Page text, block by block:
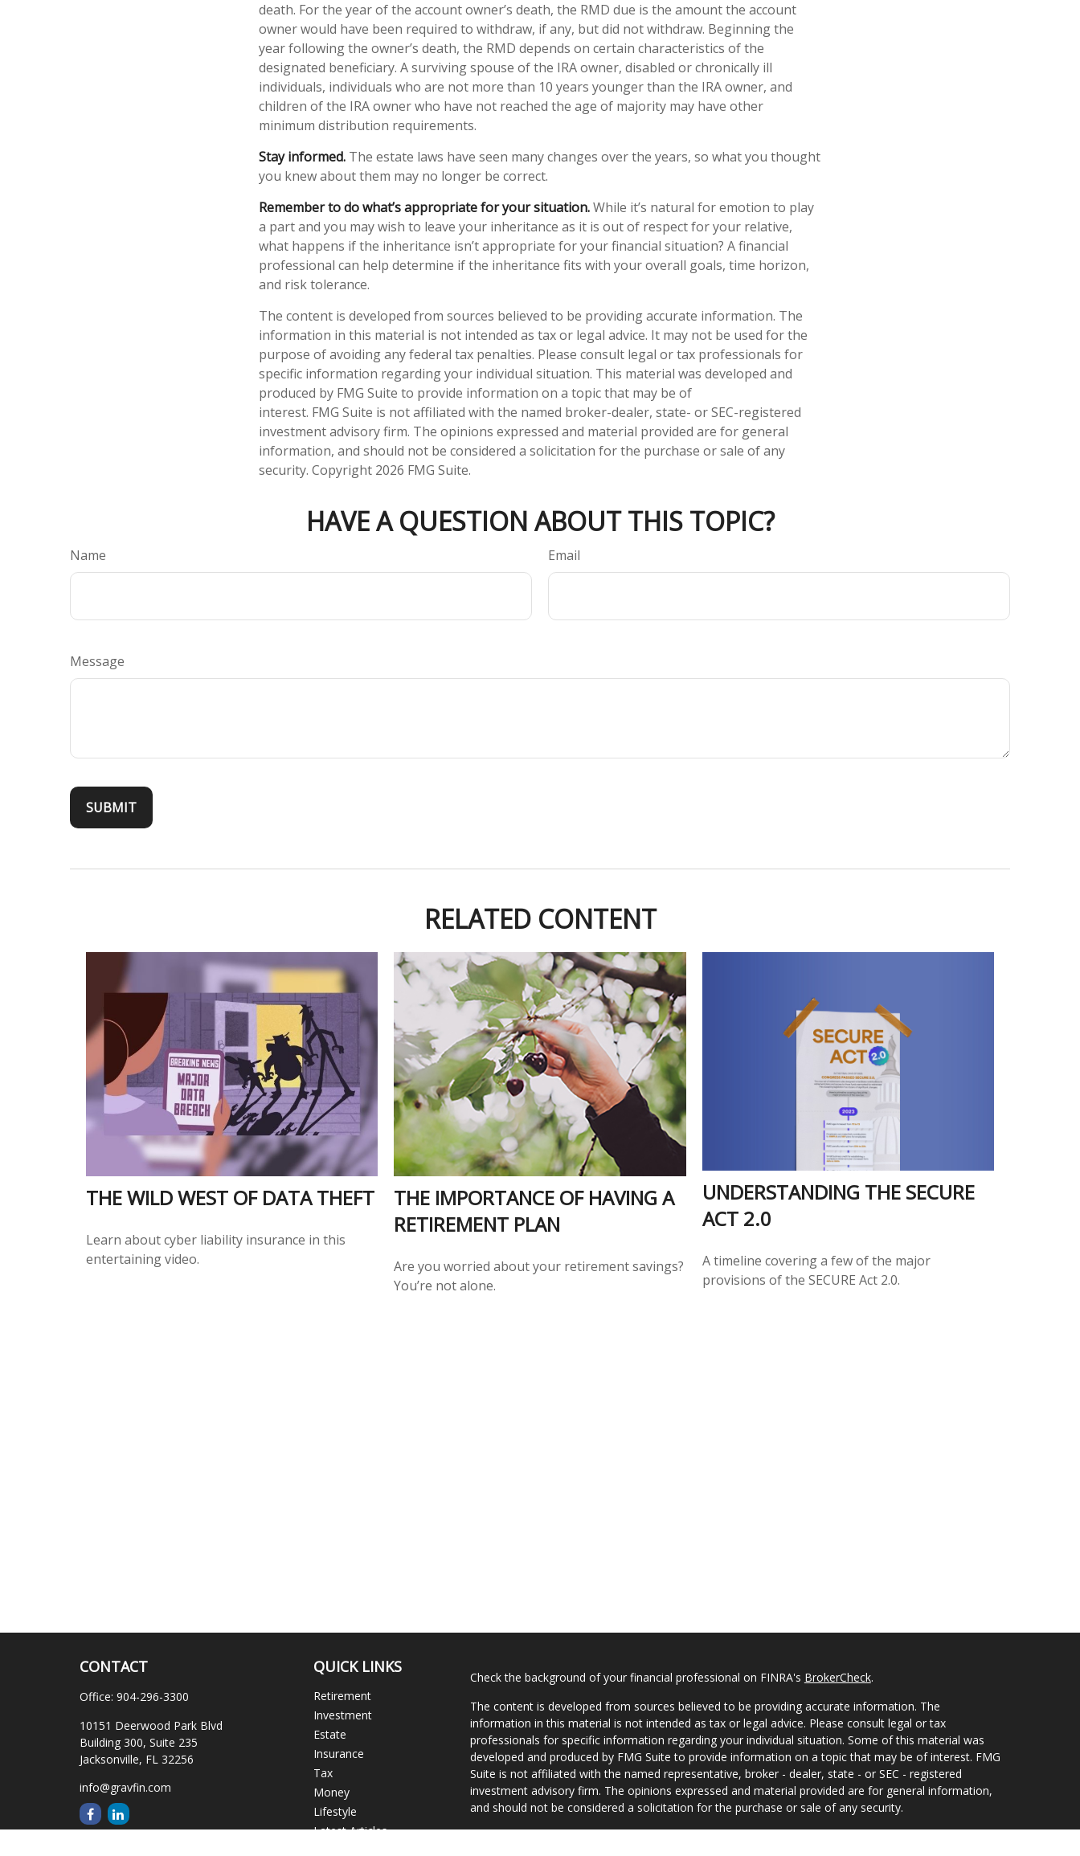
death. For the year of the account owner’s death, the RMD due is the amount the account
owner would have been required to withdraw, if any, but did not withdraw. Beginning the
year following the owner’s death, the RMD depends on certain characteristics of the
designated beneficiary. A surviving spouse of the IRA owner, disabled or chronically ill
individuals, individuals who are not more than 10 years younger than the IRA owner, and
children of the IRA owner who have not reached the age of majority may have other
minimum distribution requirements.
Stay informed. The estate laws have seen many changes over the years, so what you thought
you knew about them may no longer be correct.
Remember to do what’s appropriate for your situation.While it’s natural for emotion to play
a part and you may wish to leave your inheritance as it is out of respect for your relative,
what happens if the inheritance isn’t appropriate for your financial situation? A financial
professional can help determine if the inheritance fits with your overall goals, time horizon,
and risk tolerance.
The content is developed from sources believed to be providing accurate information. The
information in this material is not intended as tax or legal advice. It may not be used for the
purpose of avoiding any federal tax penalties. Please consult legal or tax professionals for
specific information regarding your individual situation. This material was developed and
produced by FMG Suite to provide information on a topic that may be of
interest. FMG Suite is not affiliated with the named broker-dealer, state- or SEC-registered
investment advisory firm. The opinions expressed and material provided are for general
information, and should not be considered a solicitation for the purchase or sale of any
security. Copyright 2026 FMG Suite.
HAVE A QUESTION ABOUT THIS TOPIC?
Name Email
Message
RELATED CONTENT
THE WILD WEST OF DATA THEFT
Learn about cyber liability insurance in this
entertaining video.
THE IMPORTANCE OF HAVING A
RETIREMENT PLAN
Are you worried about your retirement savings?
You’re not alone.
UNDERSTANDING THE SECURE
ACT 2.0
A timeline covering a few of the major
provisions of the SECURE Act 2.0.
CONTACT
Office: 904-296-3300
10151 Deerwood Park Blvd
Building 300, Suite 235
Jacksonville, FL 32256
info@gravfin.com
QUICK LINKS
Retirement
Investment
Estate
Insurance
Tax
Money
Lifestyle
Latest Articles
Check the background of your financial professional on FINRA's BrokerCheck.
The content is developed from sources believed to be providing accurate information. The
information in this material is not intended as tax or legal advice. Please consult legal or tax
professionals for specific information regarding your individual situation. Some of this material was
developed and produced by FMG Suite to provide information on a topic that may be of interest. FMG
Suite is not affiliated with the named representative, broker - dealer, state - or SEC - registered
investment advisory firm. The opinions expressed and material provided are for general information,
and should not be considered a solicitation for the purchase or sale of any security.